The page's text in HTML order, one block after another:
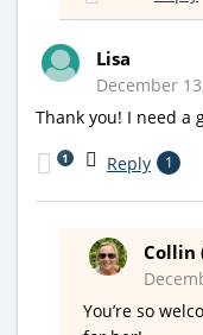
Lisa
December
Thank you! I need a
Reply 1
1
Collin
You’re so